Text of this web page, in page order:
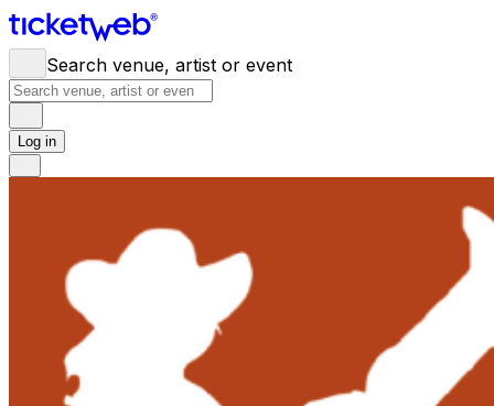
Search venue, artist or event
Log in